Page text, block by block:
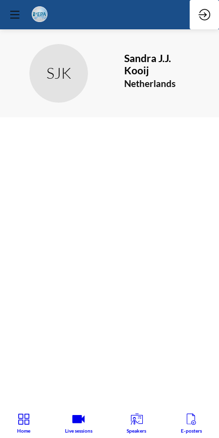
SJK
Sandra J.J.
Kooij
Netherlands
Home Live sessions Speakers E-posters